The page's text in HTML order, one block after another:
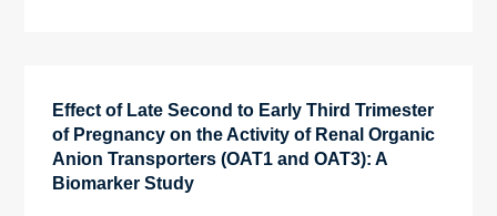
Effect of Late Second to Early Third Trimester
of Pregnancy on the Activity of Renal Organic
Anion Transporters (OAT1 and OAT3): A
Biomarker Study